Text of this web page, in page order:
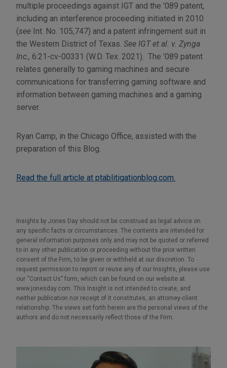
multiple proceedings against IGT and the ’089 patent,
including an interference proceeding initiated in 2010
(see Int. No. 105,747) and a patent infringement suit in
the Western District of Texas. See IGT et al. v. Zynga
Inc, 6:21-cv-00331 (W.D. Tex. 2021). The ’089 patent
relates generally to gaming machines and secure
communications for transferring gaming software and
information between gaming machines and a gaming
server.
Ryan Camp, in the Chicago Office, assisted with the
preparation of this Blog.
Read the full article at ptablitigationblog.com.
Insights by Jones Day should not be construed as legal advice on
any specific facts or circumstances. The contents are intended for
general information purposes only and may not be quoted or referred
to in any other publication or proceeding without the prior written
consent of the Firm, to be given or withheld at our discretion. To
request permission to reprint or reuse any of our Insights, please use
our “Contact Us” form, which can be found on our website at
www.jonesday.com. This Insight is not intended to create, and
neither publication nor receipt of it constitutes, an attorney-client
relationship. The views set forth herein are the personal views of the
authors and do not necessarily reflect those of the Firm.